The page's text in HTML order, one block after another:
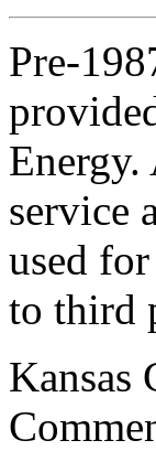
Pre-
service
used
to third
Kansas